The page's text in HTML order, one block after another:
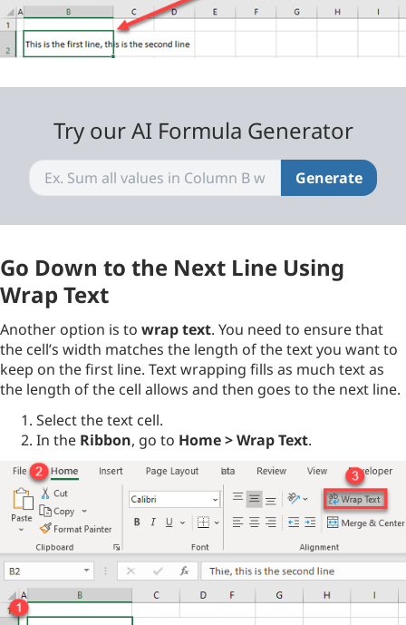
Try our AI Formula Generator
Generate
Go Down to the Next Line Using
Wrap Text
Another option is to wrap text. You need to ensure that
the cell’s width matches the length of the text you want to
keep on the first line. Text wrapping fills as much text as
the length of the cell allows and then goes to the next line.
Select the text cell.
In the Ribbon, go to Home > Wrap Text.